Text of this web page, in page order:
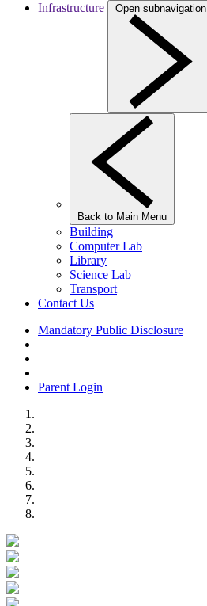
Infrastructure
Open subnavigation
Back to Main Menu
Building
Computer Lab
Library
Science Lab
Transport
Contact Us
Mandatory Public Disclosure
Parent Login